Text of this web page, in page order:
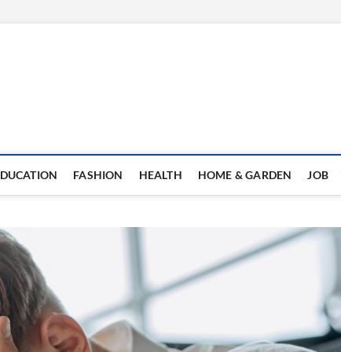
FASHION HEALTH HOME & GARDEN JOB